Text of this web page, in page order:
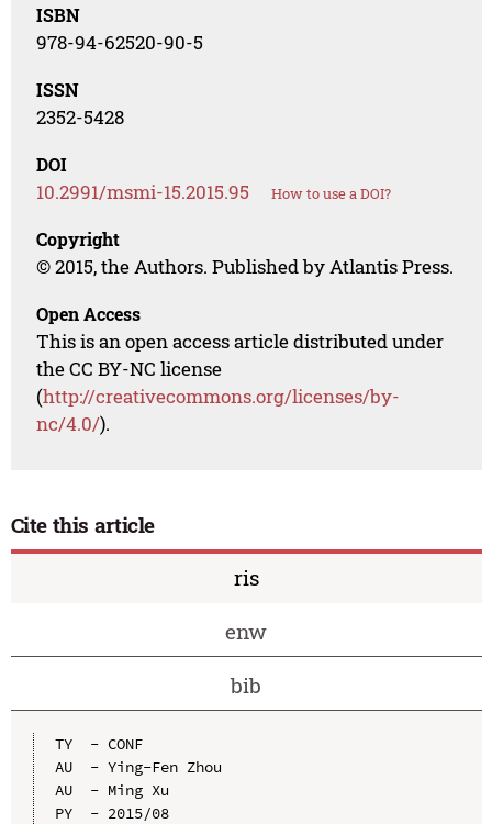
ISBN
978-94-62520-90-5
ISSN
2352-5428
DOI
10.2991/msmi-15.2015.95 How to use a DOI?
Copyright
© 2015, the Authors. Published by Atlantis Press.
Open Access
This is an open access article distributed under
the CC BY-NC license
(http://creativecommons.org/licenses/by-
nc/4.0/).
Cite this article
ris
enw
bib
TY  - CONF
AU  - Ying-Fen Zhou
AU  - Ming Xu
PY  - 2015/08